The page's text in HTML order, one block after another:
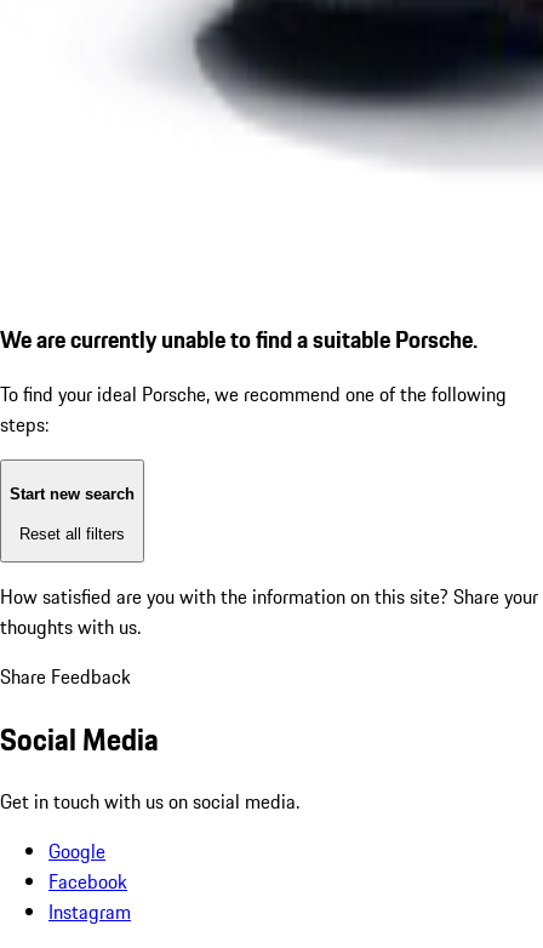
We are currently unable to find a suitable Porsche.
To find your ideal Porsche, we recommend one of the following
steps:
Start new search
Reset all filters
How satisfied are you with the information on this site? Share your
thoughts with us.
Share Feedback
Social Media
Get in touch with us on social media.
Google
Facebook
Instagram